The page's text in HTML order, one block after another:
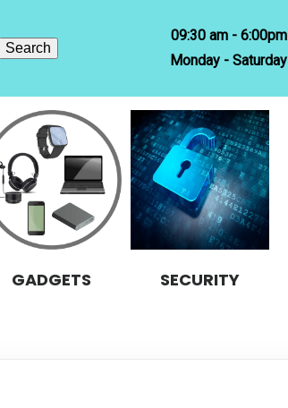
Search
09:30 am - 6:00pm
Monday - Saturday
GADGETS SECURITY